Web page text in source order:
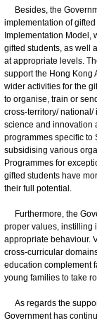
Besides, the
implementation of
Implementation Model,
gifted students, as well
at appropriate levels.
support the Hong Kong
wider activities for the
to organise, train or
cross-territory/
science and innovation
programmes specific to
subsidising various
Programmes for
gifted students have
their full potential.
Furthermore, the
proper values, instilling
appropriate behaviour.
cross-curricular
education complement
young families to take
As regards the
Government has